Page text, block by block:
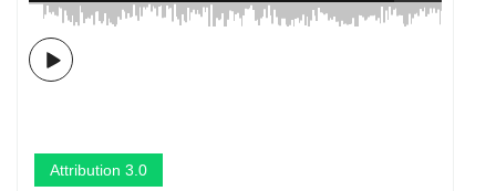
Attribution 3.0